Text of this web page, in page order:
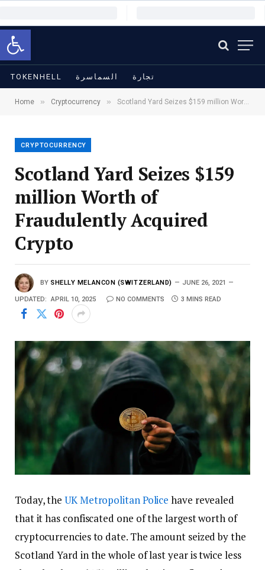
Open toolbar
TOKENHELL السماسرة تجارة
Home » Cryptocurrency » Scotland Yard Seizes $159 million Worth of Fraudulently Acquired Crypto
CRYPTOCURRENCY
Scotland Yard Seizes $159
million Worth of
Fraudulently Acquired
Crypto
BY SHELLY MELANCON (SWITZERLAND) JUNE 26, 2021
UPDATED: APRIL 10, 2025 NO COMMENTS 3 MINS READ
Today, theUK Metropolitan Police have revealed
that it has confiscated one of the largest worth of
cryptocurrencies to date. The amount seized by the
Scotland Yard in the whole of last year is twice less